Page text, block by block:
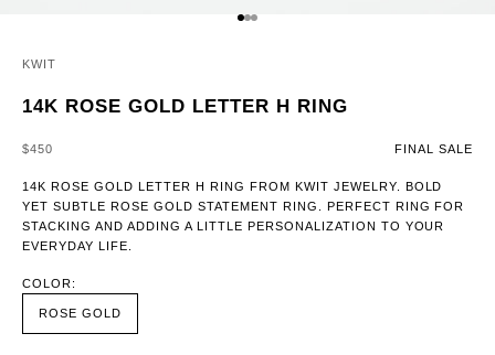
GO TO ITEM 1
GO TO ITEM 2
GO TO ITEM 3
KWIT
14K ROSE GOLD LETTER H RING
SALE PRICE
$450 FINAL SALE
14K ROSE GOLD LETTER H RING FROM KWIT JEWELRY. BOLD
YET SUBTLE ROSE GOLD STATEMENT RING. PERFECT RING FOR
STACKING AND ADDING A LITTLE PERSONALIZATION TO YOUR
EVERYDAY LIFE.
COLOR:
ROSE GOLD